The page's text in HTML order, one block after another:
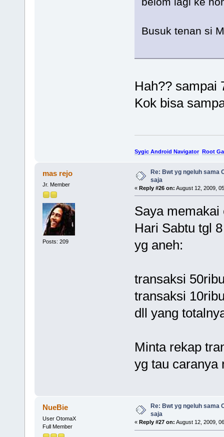
Busuk tenan si
Hah??
Kok bisa
Sygic Android Navigator Root
mas rejo
Jr. Member
Posts: 209
Re: Bwt yg ngeluh sama
saja
« Reply #26 on: August 12, 2009,
Saya
Hari Sabtu tgl
yg aneh:
transaksi
transaksi
dll yang
Minta rekap
yg tau caranya
NueBie
User OtomaX
Full Member
Re: Bwt yg ngeluh sama
saja
« Reply #27 on: August 12, 2009,